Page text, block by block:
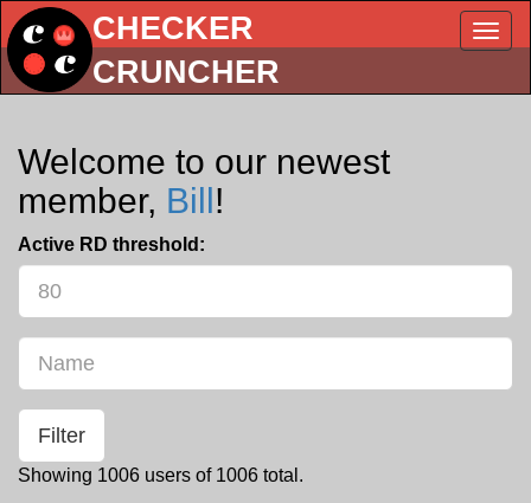
CHECKER
CRUNCHER
Welcome to our newest
member, Bill!
Active RD threshold:
Name
Showing 1006 users of 1006 total.